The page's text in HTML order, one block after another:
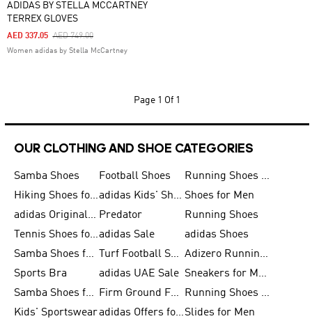
ADIDAS BY STELLA MCCARTNEY
TERREX GLOVES
Price Reduced From
AED 749.00To
AED 337.05
Women adidas by Stella McCartney
Page 1 Of 1
OUR CLOTHING AND SHOE CATEGORIES
Samba Shoes Football Shoes
Running Shoes for Men
Hiking Shoes for Men
adidas Kids' Shoes Sale Shoes for Men
adidas Originals Shoes for Men Predator
Running Shoes
Tennis Shoes for Menadidas Sale
adidas Shoes
Samba Shoes for Women
Turf Football Shoes
Adizero Running Shoes
Sports Bra
adidas UAE Sale
Sneakers for Men
Samba Shoes for Men
Firm Ground Football Boots
Running Shoes for Women
Kids' Sportswear
adidas Offers for MenSlides for Men